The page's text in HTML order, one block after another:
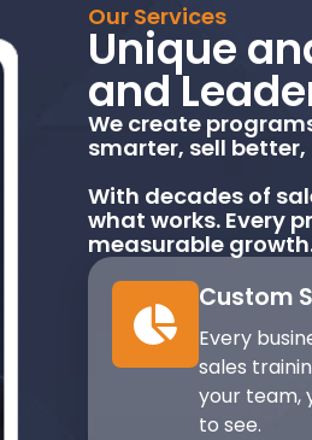
Our Services
Unique
and
We create
smarter, sell
With decades of
what works. Every
measurable
Custom
Every
sales
your team,
to see.